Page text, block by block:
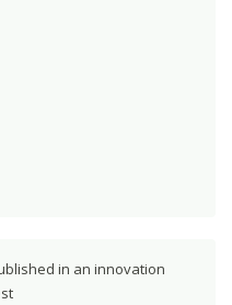
in an innovation